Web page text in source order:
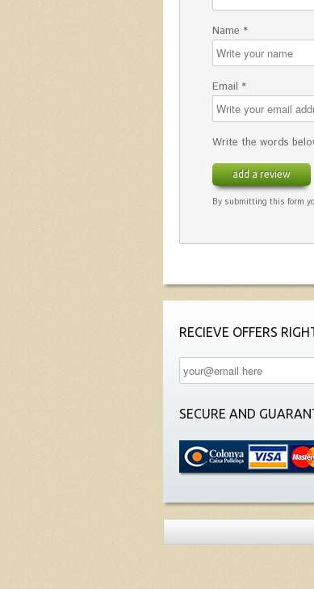
Name *
Email *
Write the words
add a review
By submitting this form
RECIEVE OFFERS
SECURE AND